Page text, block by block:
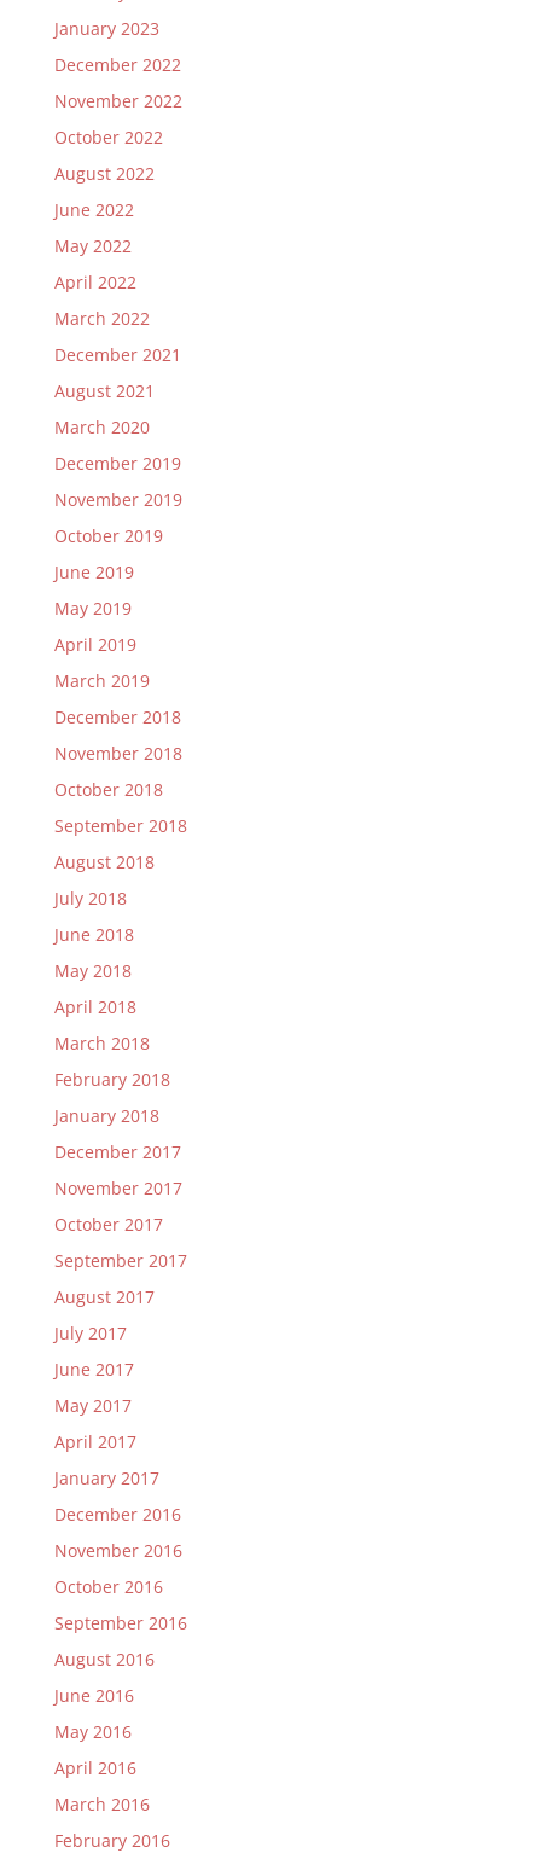
January 2023
December 2022
November 2022
October 2022
August 2022
June 2022
May 2022
April 2022
March 2022
December 2021
August 2021
March 2020
December 2019
November 2019
October 2019
June 2019
May 2019
April 2019
March 2019
December 2018
November 2018
October 2018
September 2018
August 2018
July 2018
June 2018
May 2018
April 2018
March 2018
February 2018
January 2018
December 2017
November 2017
October 2017
September 2017
August 2017
July 2017
June 2017
May 2017
April 2017
January 2017
December 2016
November 2016
October 2016
September 2016
August 2016
June 2016
May 2016
April 2016
March 2016
February 2016